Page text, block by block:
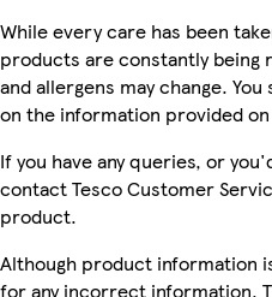
While every care has been
products are constantly
and allergens may change.
on the information provided
If you have any queries, or
contact Tesco Customer
product.
Although product information
for any incorrect information.